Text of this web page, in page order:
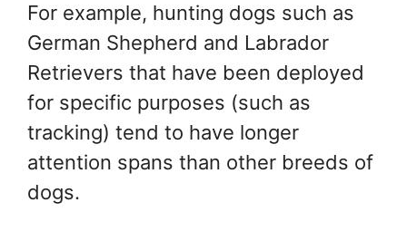
For example, hunting dogs such as
German Shepherd and Labrador
Retrievers that have been deployed
for specific purposes (such as
tracking) tend to have longer
attention spans than other breeds of
dogs.